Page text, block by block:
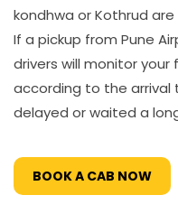
kondhwa or Kothrud
If a pickup from Pune
drivers will monitor
according to the arrival
delayed or waited a
BOOK A CAB NOW